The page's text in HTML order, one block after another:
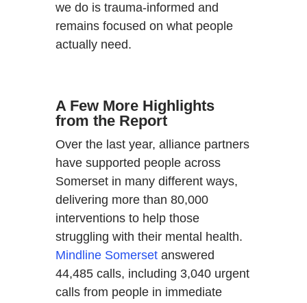
we do is trauma-informed and
remains focused on what people
actually need.
A Few More Highlights
from the Report
Over the last year, alliance partners
have supported people across
Somerset in many different ways,
delivering more than 80,000
interventions to help those
struggling with their mental health.
Mindline Somersetanswered
44,485 calls, including 3,040 urgent
calls from people in immediate